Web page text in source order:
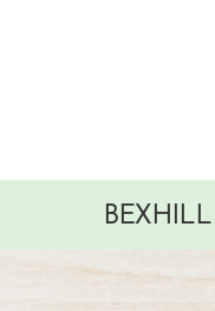
BEXHILL